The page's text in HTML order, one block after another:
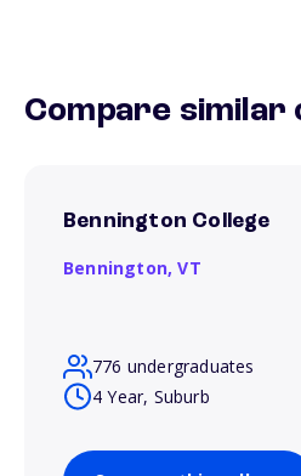
Compare similar
Bennington College
Bennington,VT
776 undergraduates
4 Year, Suburb